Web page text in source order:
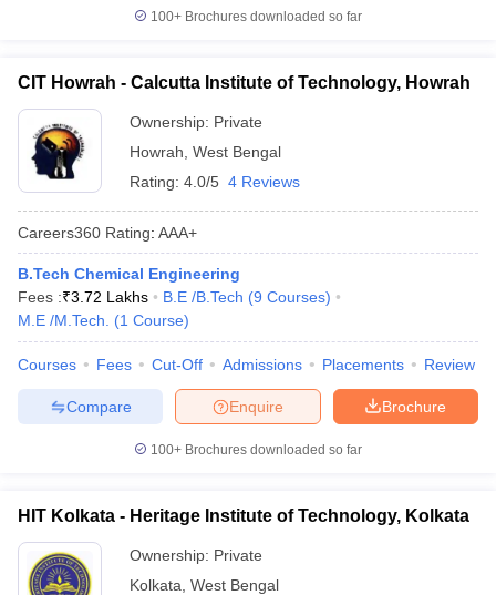
100+ Brochures downloaded so far
CIT Howrah - Calcutta Institute of Technology, Howrah
Ownership: Private
Howrah West Bengal
Rating: 4.0/5 4 Reviews
Careers360 Rating: AAA+
B.Tech Chemical Engineering
Fees :₹3.72 Lakhs B.E /B.Tech (9 Courses)
M.E /M.Tech.
(1 Course)
Courses Fees Cut-Off Admissions Placements Review
Brochure
Enquire
Compare
100+ Brochures downloaded so far
HIT Kolkata - Heritage Institute of Technology, Kolkata
Ownership: Private
Kolkata West Bengal